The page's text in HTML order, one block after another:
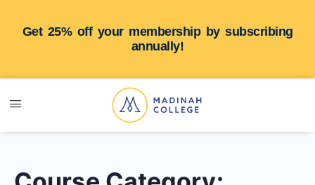
Get 25% off your membership by subscribing
annually!